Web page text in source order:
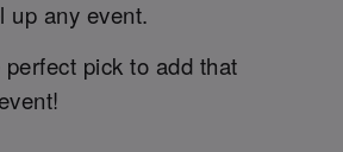
up any event.
pick to add that